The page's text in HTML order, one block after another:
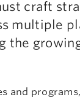
craft
multiple
the
and